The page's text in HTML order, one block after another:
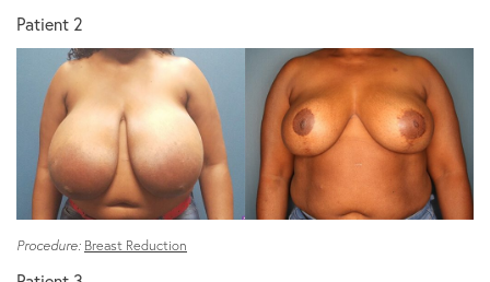
Patient 2
Procedure: Breast Reduction